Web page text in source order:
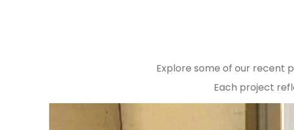
Explore some of our recent
Each project